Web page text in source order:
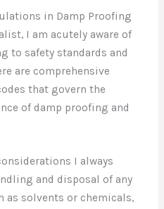
in Damp Proofing
I am acutely aware of
to safety standards and
are comprehensive
that govern the
of damp proofing and
I always
and disposal of any
as solvents or chemicals,